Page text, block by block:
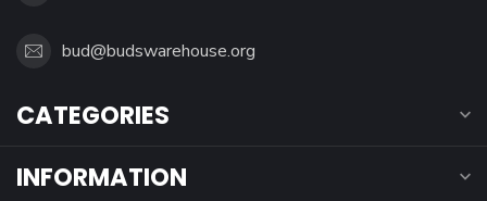
bud@budswarehouse.org
CATEGORIES
INFORMATION